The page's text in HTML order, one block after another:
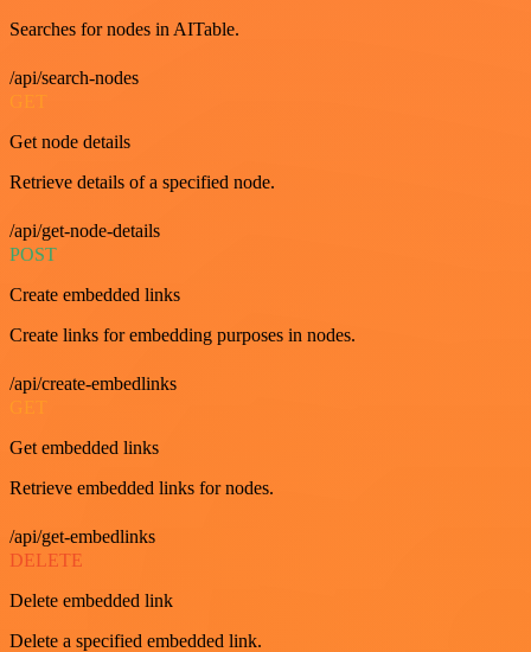
Searches for nodes in AITable.
/api/search-nodes
GET
Get node details
Retrieve details of a specified node.
/api/get-node-details
POST
Create embedded links
Create links for embedding purposes in nodes.
/api/create-embedlinks
Get embedded links
Retrieve embedded links for nodes.
/api/get-embedlinks
DELETE
Delete embedded link
Delete a specified embedded link.